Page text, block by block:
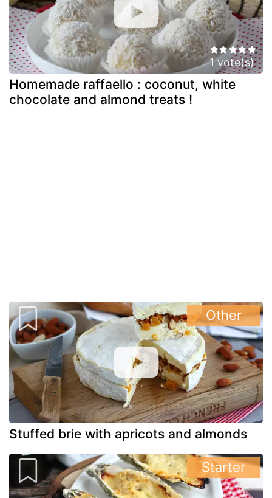
1 vote(s)
Homemade raffaello : coconut, white
chocolate and almond treats !
Stuffed brie with apricots and almonds
Other
Starter